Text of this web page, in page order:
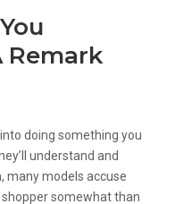
Remark
doing something you
understand and
many models accuse
somewhat than